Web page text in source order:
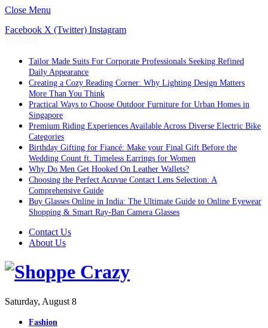
Close Menu
Facebook X (Twitter) Instagram
Tailor Made Suits For Corporate Professionals Seeking Refined
Daily Appearance
Creating a Cozy Reading Corner: Why Lighting Design Matters
More Than You Think
Practical Ways to Choose Outdoor Furniture for Urban Homes in
Singapore
Premium Riding Experiences Available Across Diverse Electric Bike
Categories
Birthday Gifting for Fiancé: Make your Final Gift Before the
Wedding Count ft. Timeless Earrings for Women
Why Do Men Get Hooked On Leather Wallets?
Choosing the Perfect Acuvue Contact Lens Selection: A
Comprehensive Guide
Buy Glasses Online in India: The Ultimate Guide to Online Eyewear
Shopping & Smart Ray-Ban Camera Glasses
Contact Us
About Us
Saturday, August 8
Fashion